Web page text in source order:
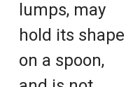
lumps, may
hold its shape
on a spoon,